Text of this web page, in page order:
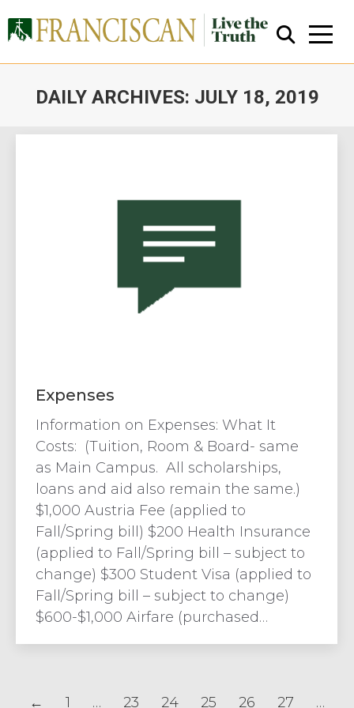
DAILY ARCHIVES: JULY 18, 2019
Close Search
Expenses
Information on Expenses: What It
Costs: (Tuition, Room & Board- same
as Main Campus. All scholarships,
loans and aid also remain the same.)
$1,000 Austria Fee (applied to
Fall/Spring bill) $200 Health Insurance
(applied to Fall/Spring bill – subject to
change) $300 Student Visa (applied to
Fall/Spring bill – subject to change)
$600-$1,000 Airfare (purchased…
← 1 … 23 24 25 26 27 …